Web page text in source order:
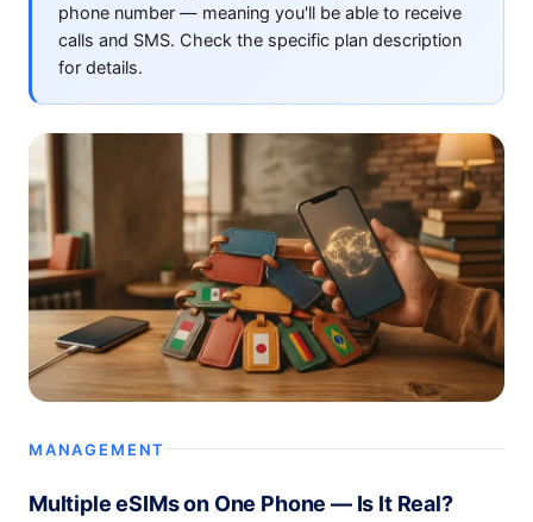
phone number — meaning you'll be able to receive
calls and SMS. Check the specific plan description
for details.
MANAGEMENT
Multiple eSIMs on One Phone — Is It Real?